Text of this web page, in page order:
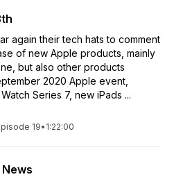
again their tech hats to comment
of new Apple products, mainly
but also other products
2020 Apple event,
Series 7, new iPads ...
19• 1:22:00